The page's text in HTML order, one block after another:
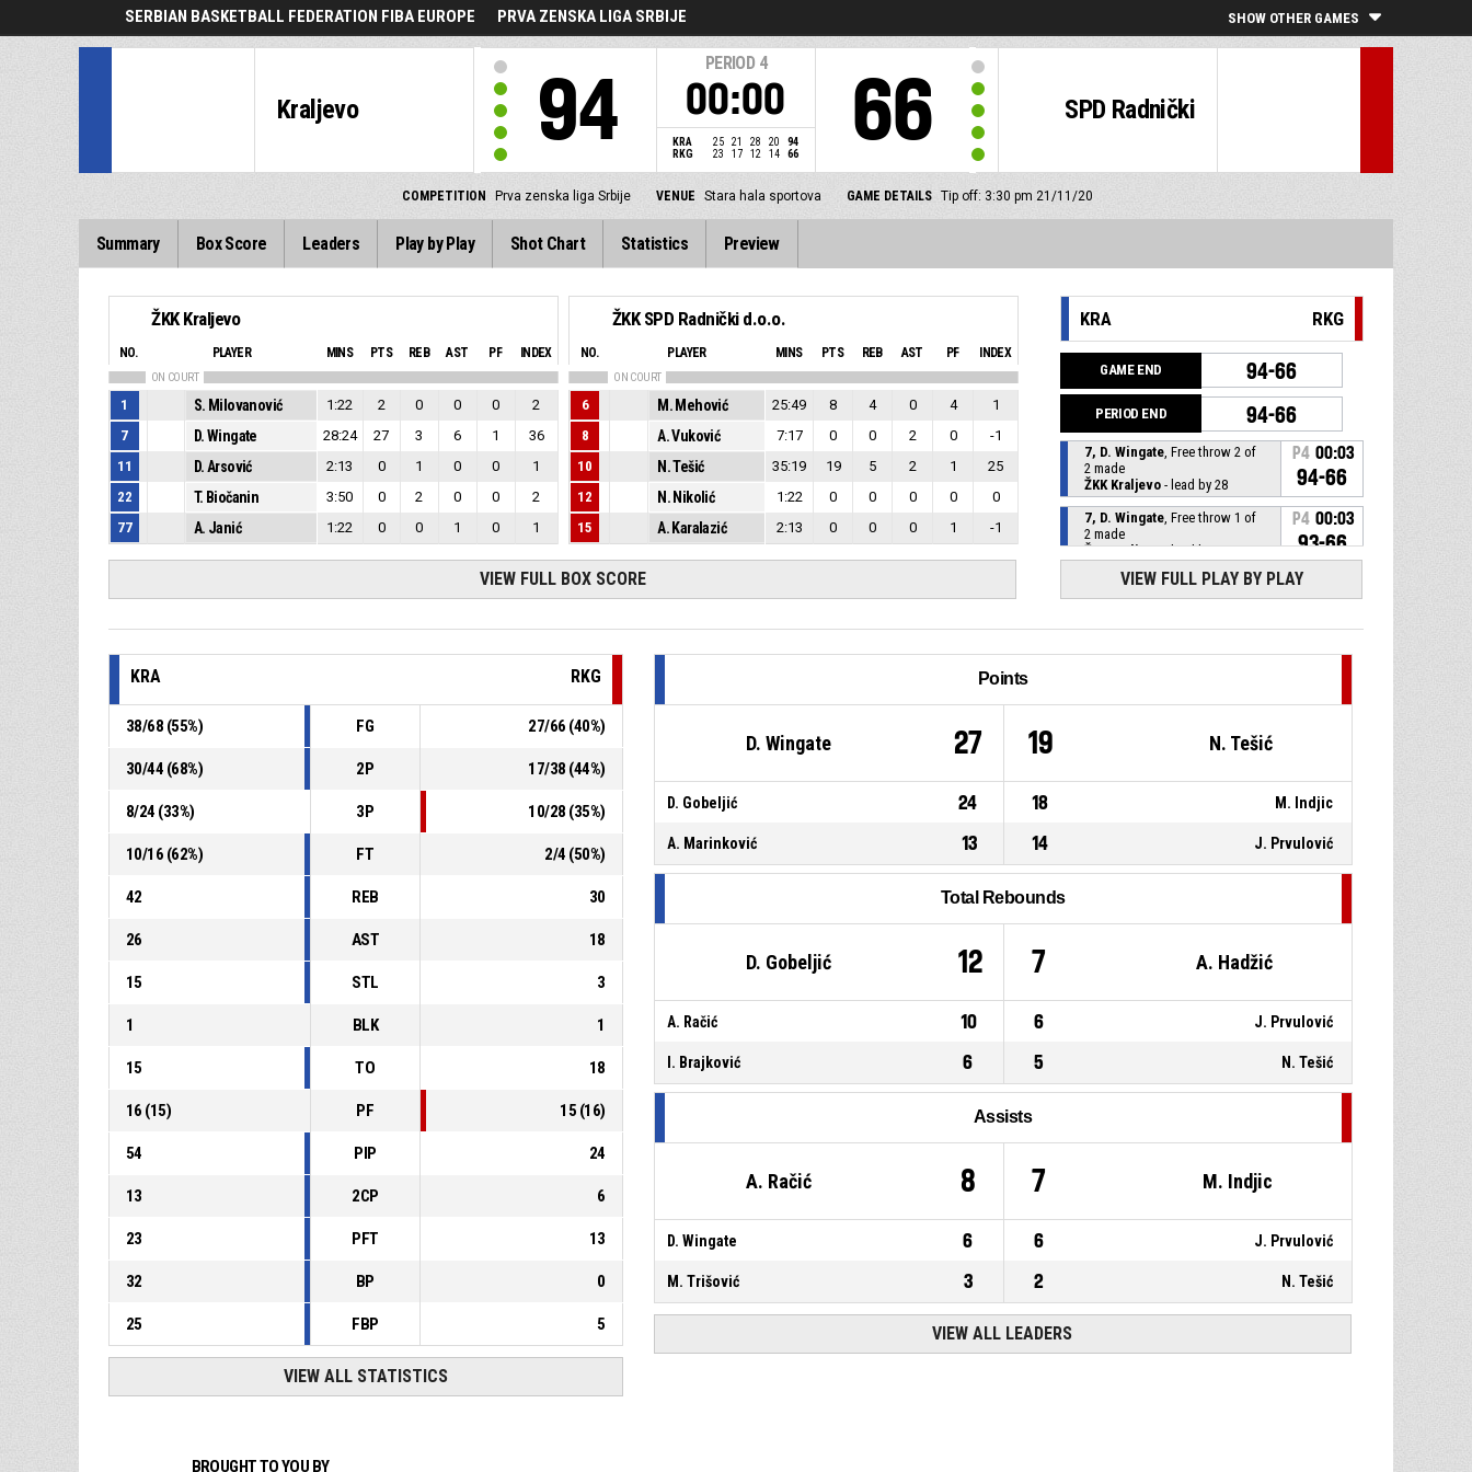
SERBIAN BASKETBALL FEDERATION FIBA EUROPE PRVA ZENSKA LIGA SRBIJE SHOW OTHER GAMES
Kraljevo 94
PERIOD 4
00:00
KRA 25 21 28 20
94
RKG
23 17 12 14 66
SPD Radnički
66
COMPETITION Prva zenska liga Srbije VENUE Stara hala sportova GAME DETAILS Tip off: 3:30 pm 21/11/20
Summary Box Score Leaders Play by Play Shot Chart Statistics Preview
ŽKK Kraljevo
NO. PLAYER MINS PTS REB AST PF INDEX
ON COURT
1 S. Milovanović 1:22 2 0 0 0
2
7
D. Wingate 28:24 27 3 6 1
36
11
D. Arsović 2:13 0 1 0 0
1
22
T. Biočanin 3:50 0 2 0 0
2
77
A. Janić 1:22 0 0 1 0 1
ŽKK SPD Radnički d.o.o.
NO. PLAYER MINS PTS REB AST PF INDEX
ON COURT
6 M. Mehović 25:49 8 4 0 4
1
8
A. Vuković 7:17 0 0 2 0
-1
10
N. Tešić 35:19 19 5 2 1
25
12
N. Nikolić 1:22 0 0 0 0
0
15
A. Karalazić 2:13 0 0 0 1 -1
VIEW FULL BOX SCORE
KRA RKG
GAME END 94-66
PERIOD END 94-66
7, D. Wingate, Free throw 2 of
2 made
ŽKK Kraljevo - lead by 28
P4 00:03
94-66
7, D. Wingate, Free throw 1 of
2 made
ŽKK Kraljevo- lead by 27
P4 00:03
93-66
7, D. Wingate, Foul on P400:03
8, A. Vuković
P400:21 10, N. Tešić, 2pt jump shot
made
ŽKK SPD Radnički d.o.o.- trail
77, A. Janić, Assist P400:30
1, S. Milovanović, 2pt jump
- lead by 28
P400:30
VIEW FULL PLAY BY PLAY
KRA RKG
38/68 (55%) FG 27/66 (40%)
30/44 (68%) 2P 17/38 (44%)
8/24 (33%) 3P 10/28 (35%)
10/16 (62%) FT 2/4 (50%)
42 REB 30
26 AST 18
15 STL 3
1 BLK 1
15 TO 18
16 (15) PF 15 (16)
54 PIP 24
13 2CP 6
23 PFT 13
32 BP 0
25 FBP 5
VIEW ALL STATISTICS
Points
D. Wingate 27 19 N. Tešić
D. Gobeljić 24 18 M. Indjic
A. Marinković 13 14 J. Prvulović
Total Rebounds
D. Gobeljić 12 7 A. Hadžić
A. Račić 10 6 J. Prvulović
I. Brajković 6 5 N. Tešić
Assists
A. Račić 8 7 M. Indjic
D. Wingate 6 6 J. Prvulović
M. Trišović 3 2 N. Tešić
VIEW ALL LEADERS
BROUGHT TO YOU BY